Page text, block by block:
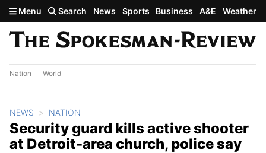
Skip to main content
Menu Search News Sports Business A&E Weather
Nation World
NEWS NATION
Security guard kills active shooter
at Detroit-area church, police say